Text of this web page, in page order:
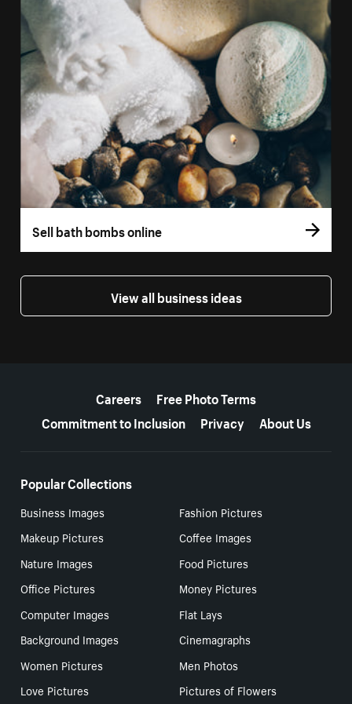
Sell bath bombs online
View all business ideas
Careers
Free Photo Terms
Commitment to Inclusion
Privacy About Us
Popular Collections
Business Images
Fashion Pictures
Makeup Pictures
Coffee Images
Nature Images
Food Pictures
Office Pictures
Money Pictures
Computer Images
Flat Lays
Background Images
Cinemagraphs
Women Pictures
Men Photos
Love Pictures
Pictures of Flowers